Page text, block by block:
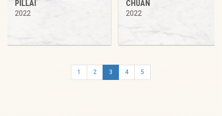
PILLAI
2022
CHUAN
2022
1 2 3 4 5